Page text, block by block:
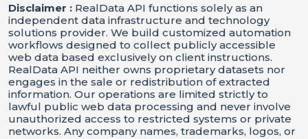
Disclaimer : RealData API functions solely as an
independent data infrastructure and technology
solutions provider. We build customized automation
workflows designed to collect publicly accessible
web data based exclusively on client instructions.
RealData API neither owns proprietary datasets nor
engages in the sale or redistribution of extracted
information. Our operations are limited strictly to
lawful public web data processing and never involve
unauthorized access to restricted systems or private
networks. Any company names, trademarks, logos, or